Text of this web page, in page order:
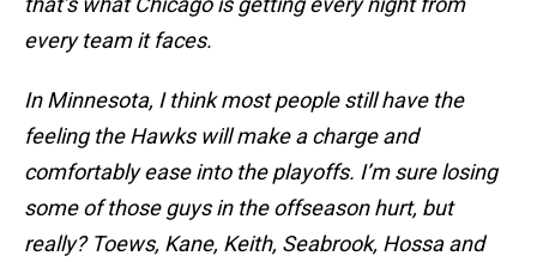
every team it faces.
In Minnesota, I think most people still have the
feeling the Hawks will make a charge and
comfortably ease into the playoffs. I’m sure losing
some of those guys in the offseason hurt, but
really? Toews, Kane, Keith, Seabrook, Hossa and